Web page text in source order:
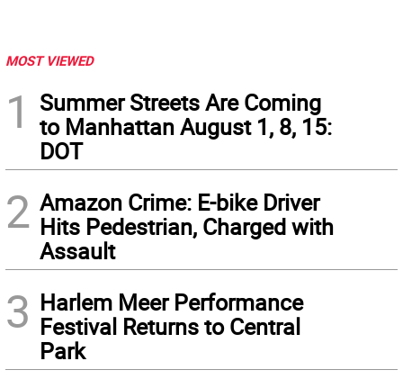
MOST VIEWED
1
Summer Streets Are Coming
to Manhattan August 1, 8, 15:
DOT
2 Amazon Crime: E-bike Driver
Hits Pedestrian, Charged with
Assault
3 Harlem Meer Performance
Festival Returns to Central
Park